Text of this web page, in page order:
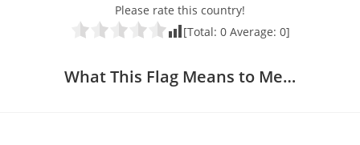
Please rate this country!
[Total: 0Average: 0]
What This Flag Means to Me…